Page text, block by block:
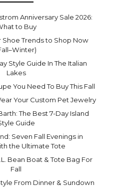
Anniversary Sale 2026:
to Buy
Trends to Shop Now
Style Guide In The Italian
Lakes
You Need To Buy This Fall
Your Custom Pet Jewelry
The Best 7-Day Island
Guide
Seven Fall Evenings in
the Ultimate Tote
Bean Boat & Tote Bag For
Fall
From Dinner & Sundown